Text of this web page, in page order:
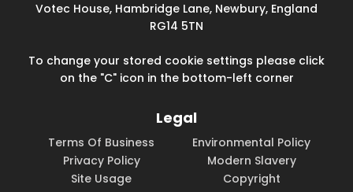
Votec House, Hambridge Lane, Newbury, England
RG14 5TN
To change your stored cookie settings please click
on the "C" icon in the bottom-left corner
Legal
Terms Of Business
Environmental Policy
Privacy Policy
Modern Slavery
Site Usage
Copyright